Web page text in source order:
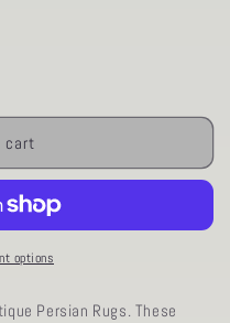
cart
options
Persian Rugs. These